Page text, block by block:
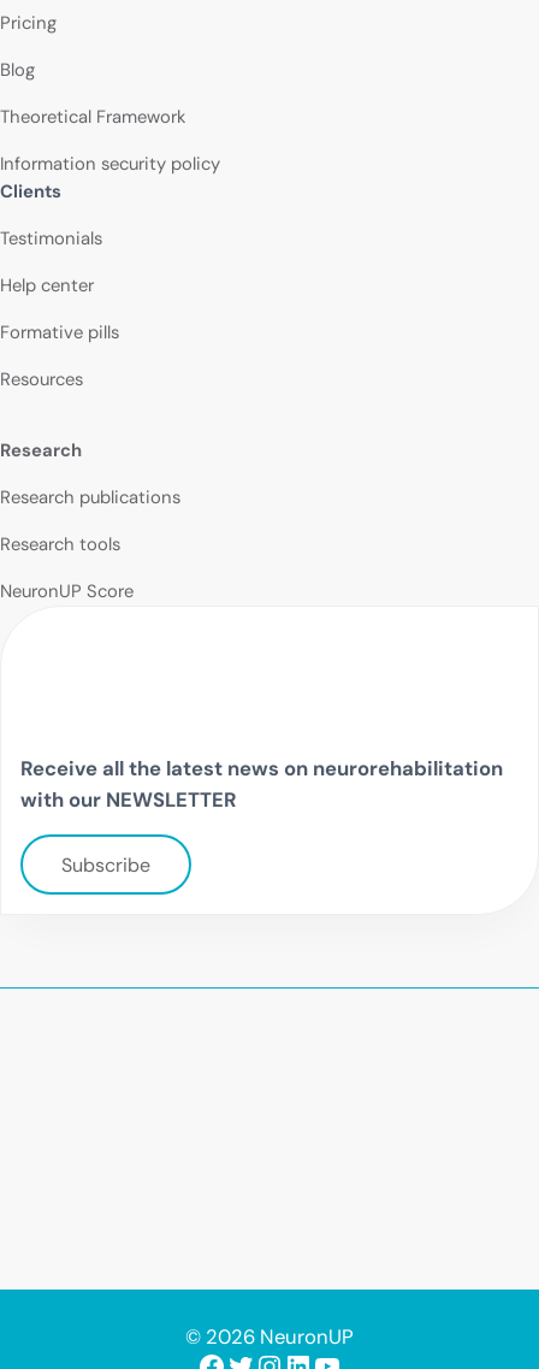
Pricing
Blog
Theoretical Framework
Information security policy
Clients
Testimonials
Help center
Formative pills
Resources
Research
Research publications
Research tools
NeuronUP Score
Receive all the latest news on neurorehabilitation
with our NEWSLETTER
Subscribe
© 2026 NeuronUP